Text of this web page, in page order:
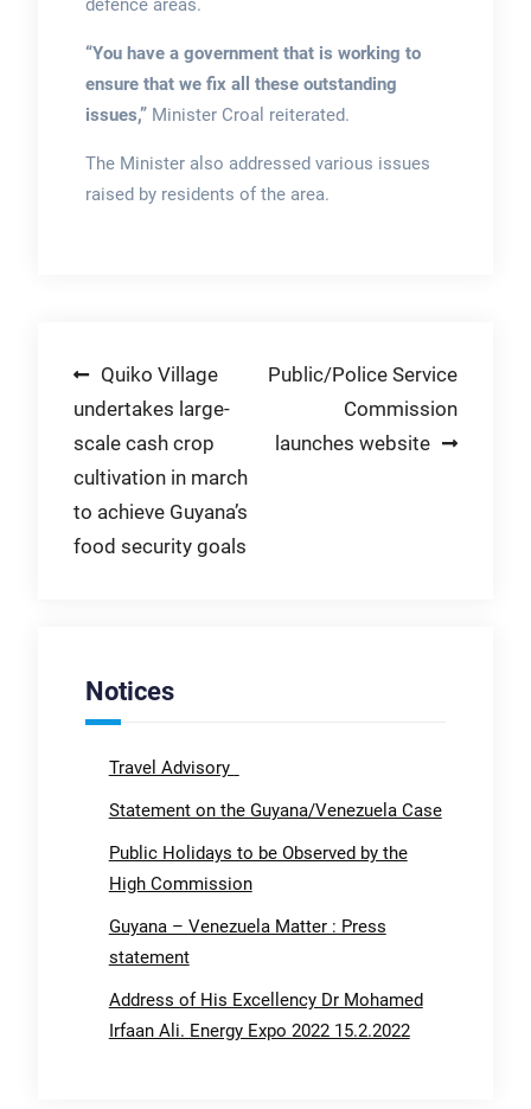
defence areas.
“You have a government that is working to
ensure that we fix all these outstanding
issues,”Minister Croal reiterated.
The Minister also addressed various issues
raised by residents of the area.
Post
navigation
Quiko Village
undertakes large-
scale cash crop
cultivation in march
to achieve Guyana’s
food security goals
Public/Police Service
Commission
launches website
Notices
Travel Advisory
Statement on the Guyana/Venezuela Case
Public Holidays to be Observed by the
High Commission
Guyana – Venezuela Matter : Press
statement
Address of His Excellency Dr Mohamed
Irfaan Ali. Energy Expo 2022 15.2.2022